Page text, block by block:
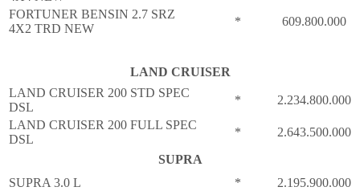
FORTUNER BENSIN 2.7 SRZ
4X2 TRD NEW
* 609.800.000
LAND CRUISER
LAND CRUISER 200 STD SPEC
DSL
*
2.234.800.000
LAND CRUISER 200 FULL SPEC
DSL
*
2.643.500.000
SUPRA
SUPRA 3.0 L
*
2.195.900.000